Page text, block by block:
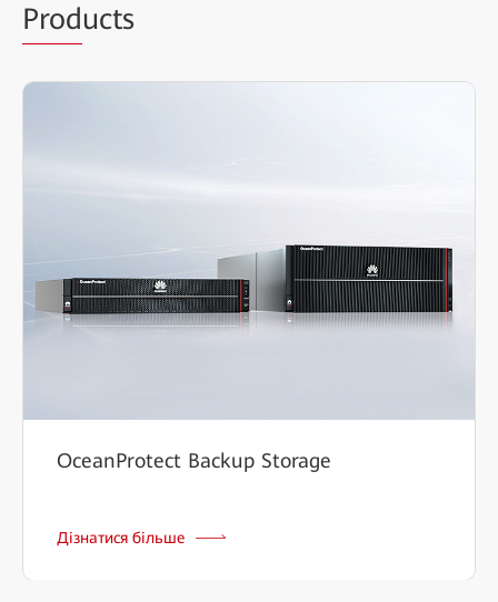
Products
OceanProtect Backup Storage
Дізнатися більше